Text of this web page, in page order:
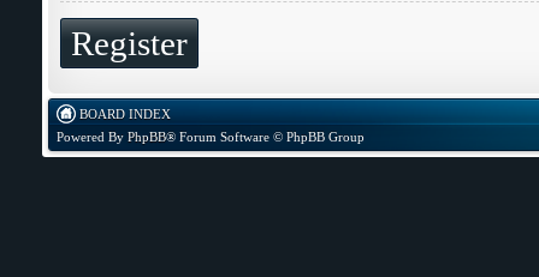
Register
BOARD INDEX
Powered By PhpBB® Forum Software © PhpBB Group